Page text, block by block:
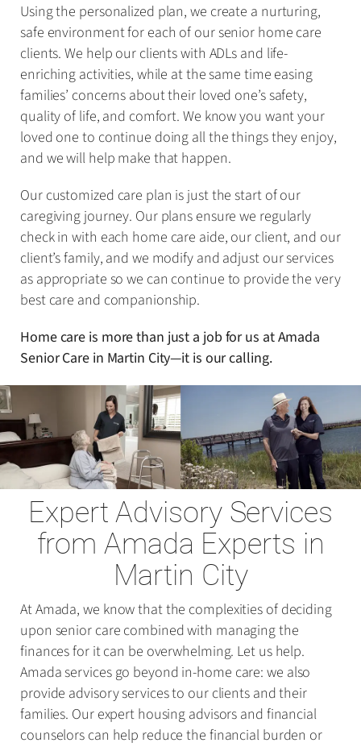
Using the personalized plan, we create a nurturing,
safe environment for each of our senior home care
clients. We help our clients with ADLs and life-
enriching activities, while at the same time easing
families’ concerns about their loved one’s safety,
quality of life, and comfort. We know you want your
loved one to continue doing all the things they enjoy,
and we will help make that happen.
Our customized care plan is just the start of our
caregiving journey. Our plans ensure we regularly
check in with each home care aide, our client, and our
client’s family, and we modify and adjust our services
as appropriate so we can continue to provide the very
best care and companionship.
Home care is more than just a job for us at Amada
Senior Care in Martin City—it is our calling.
Expert Advisory Services
from Amada Experts in
Martin City
At Amada, we know that the complexities of deciding
upon senior care combined with managing the
finances for it can be overwhelming. Let us help.
Amada services go beyond in-home care: we also
provide advisory services to our clients and their
families. Our expert housing advisors and financial
counselors can help reduce the financial burden or